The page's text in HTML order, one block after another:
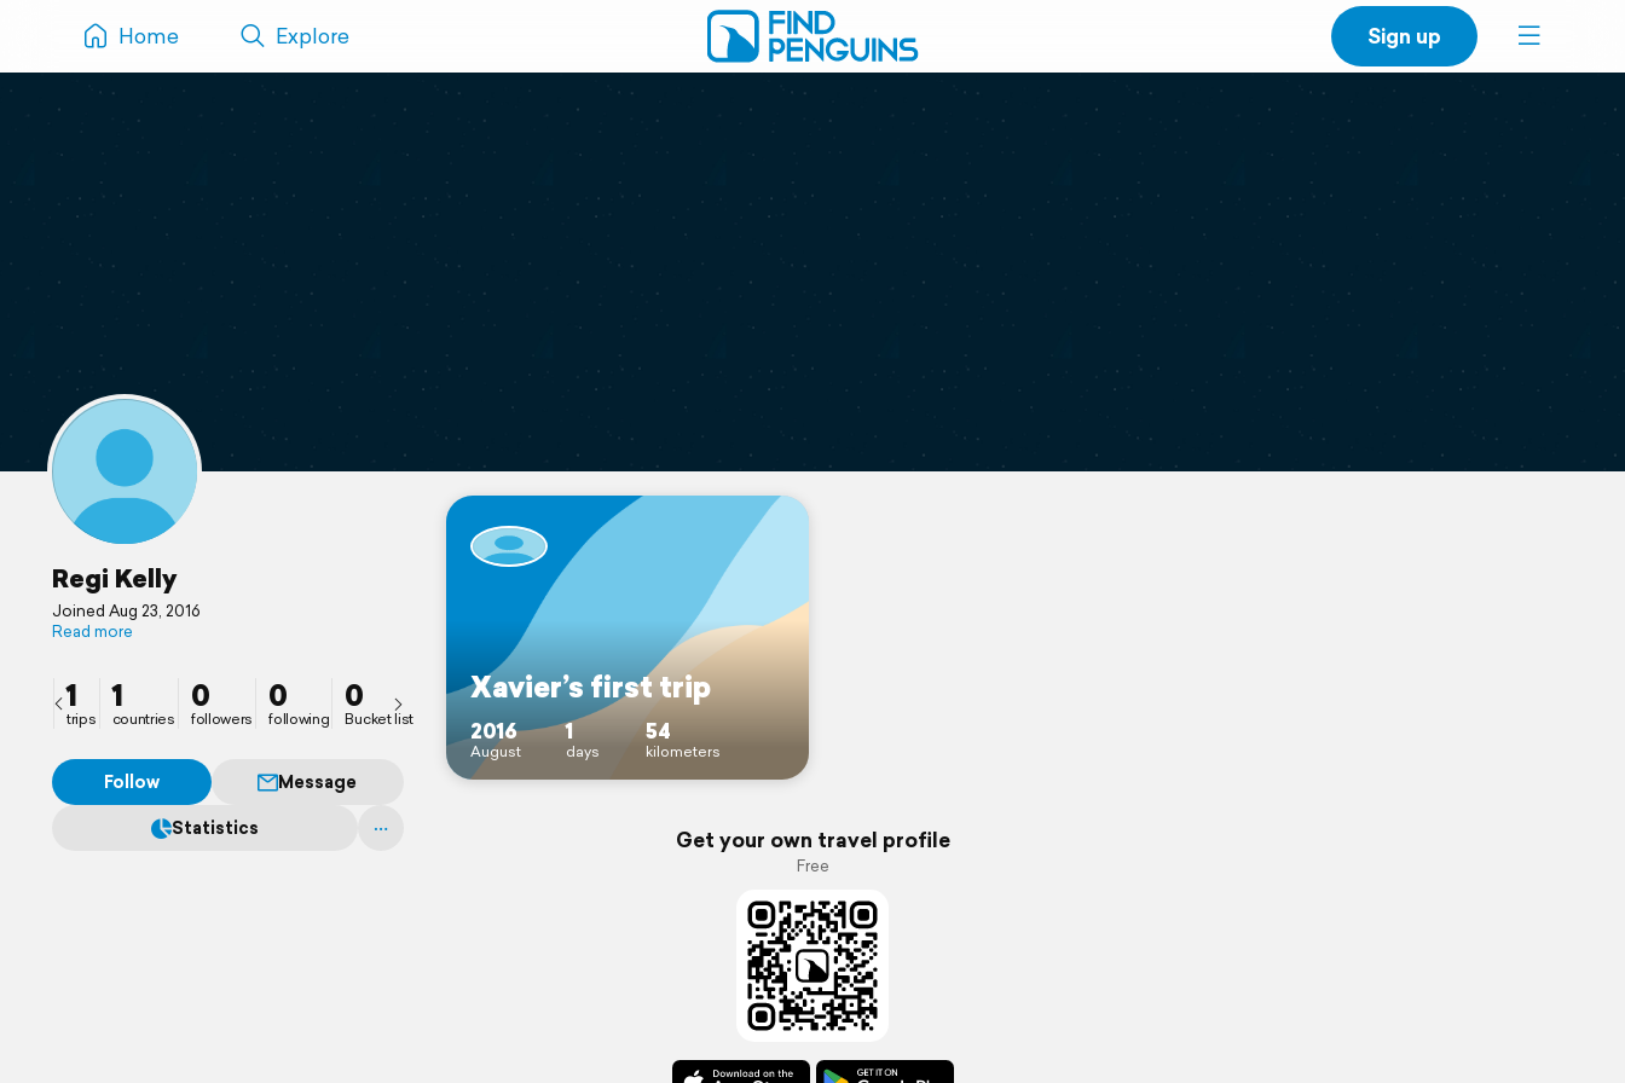
Home Explore Sign up
Regi Kelly
Joined Aug 23, 2016
Read more
1
trips
1
countries
0
followers
0
following
0
Bucket list
Follow
Message
Statistics
Xavier’s first trip
2016
August
1
days
54
kilometers
Get your own travel profile
Free